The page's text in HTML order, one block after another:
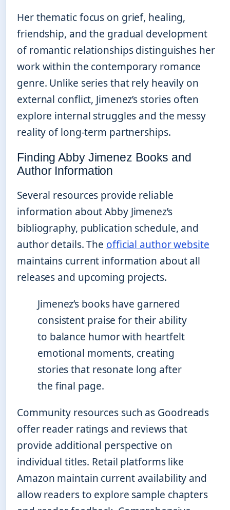
Her thematic focus on grief, healing,
friendship, and the gradual development
of romantic relationships distinguishes her
work within the contemporary romance
genre. Unlike series that rely heavily on
external conflict, Jimenez’s stories often
explore internal struggles and the messy
reality of long-term partnerships.
Finding Abby Jimenez Books and
Author Information
Several resources provide reliable
information about Abby Jimenez’s
bibliography, publication schedule, and
author details. The official author website
maintains current information about all
releases and upcoming projects.
Jimenez’s books have garnered
consistent praise for their ability
to balance humor with heartfelt
emotional moments, creating
stories that resonate long after
the final page.
Community resources such as Goodreads
offer reader ratings and reviews that
provide additional perspective on
individual titles. Retail platforms like
Amazon maintain current availability and
allow readers to explore sample chapters